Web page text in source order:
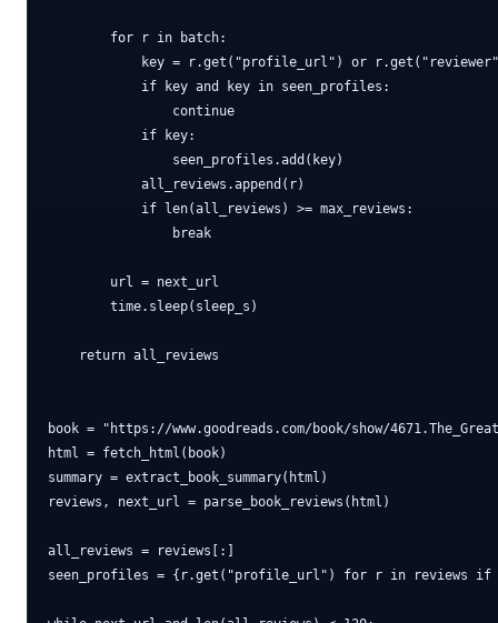
        for r in batch:
key = r.get("profile_url") or
            if key and key in seen_profiles:
                continue
            if key:
                seen_profiles.add(key)
            all_reviews.append(r)
            if len(all_reviews) >= max_reviews:
                break
        url = next_url
        time.sleep(sleep_s)
    return all_reviews
book = "https://www.goodreads.com/book/show/
html = fetch_html(book)
summary = extract_book_summary(html)
reviews, next_url = parse_book_reviews(html)
all_reviews = reviews[:]
seen_profiles = {r.get("profile_url") for r in reviews